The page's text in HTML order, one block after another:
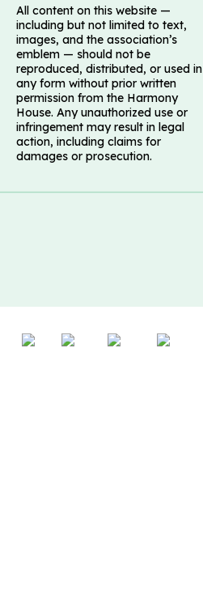
All content on this website —
including but not limited to text,
images, and the association’s
emblem — should not be
reproduced, distributed, or used in
any form without prior written
permission from the Harmony
House. Any unauthorized use or
infringement may result in legal
action, including claims for
damages or prosecution.